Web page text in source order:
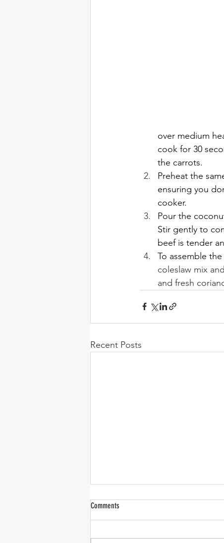
over medium
cook for 30
the carrots.
Preheat the
ensuring you
cooker.
Pour the
Stir gently to
beef is tender
To assemble
coleslaw mix
and fresh
Recent Posts
Comments